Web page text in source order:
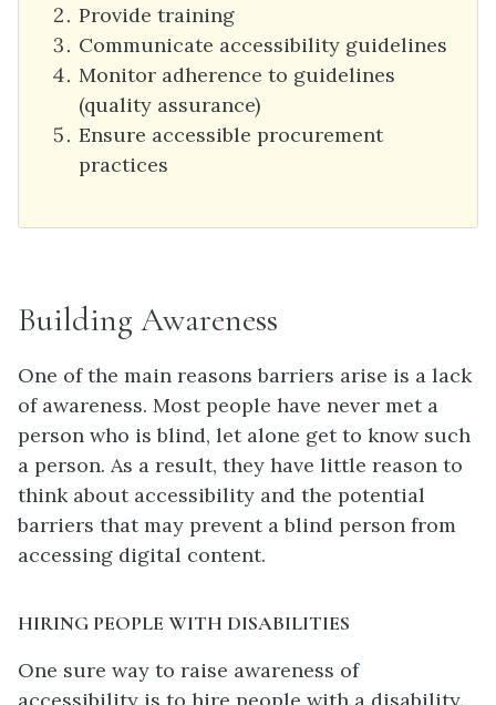
Provide training
Communicate accessibility guidelines
Monitor adherence to guidelines
(quality assurance)
Ensure accessible procurement
practices
Building Awareness
One of the main reasons barriers arise is a lack
of awareness. Most people have never met a
person who is blind, let alone get to know such
a person. As a result, they have little reason to
think about accessibility and the potential
barriers that may prevent a blind person from
accessing digital content.
HIRING PEOPLE WITH DISABILITIES
One sure way to raise awareness of